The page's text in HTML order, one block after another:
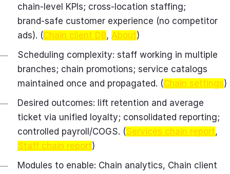
chain‑level KPIs; cross‑location staffing;
brand‑safe customer experience (no competitor
ads). (Chain client DB, About)
Scheduling complexity: staff working in multiple
branches; chain promotions; service catalogs
maintained once and propagated. (Chain settings)
Desired outcomes: lift retention and average
ticket via unified loyalty; consolidated reporting;
controlled payroll/COGS. (Services chain report,
Staff chain report)
Modules to enable: Chain analytics, Chain client